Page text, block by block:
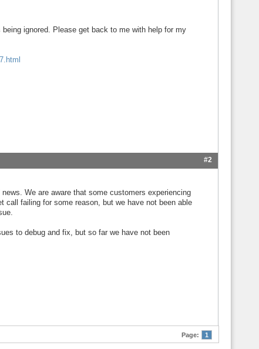
ignored. Please get back to me with help for my
#2
We are aware that some customers experiencing
call failing for some reason, but we have not been able
to debug and fix, but so far we have not been
Page: 1